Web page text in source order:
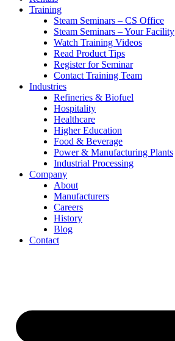
Training
Steam Seminars – CS Office
Steam Seminars – Your Facility
Watch Training Videos
Read Product Tips
Register for Seminar
Contact Training Team
Industries
Refineries & Biofuel
Hospitality
Healthcare
Higher Education
Food & Beverage
Power & Manufacturing Plants
Industrial Processing
Company
About
Manufacturers
Careers
History
Blog
Contact